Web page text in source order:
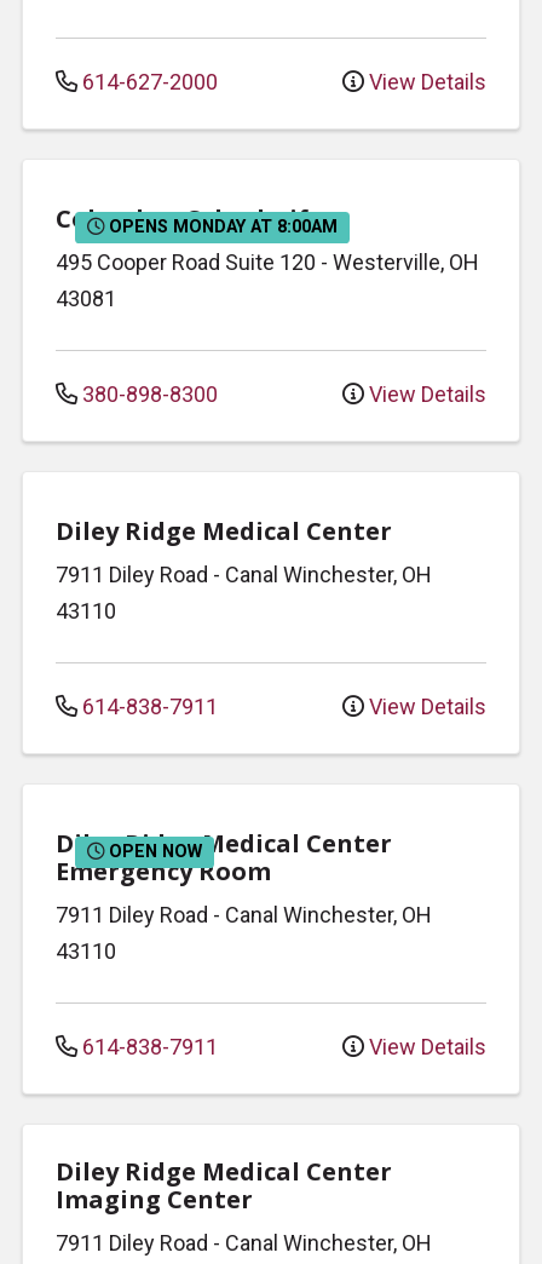
614-627-2000 View Details
OPENS MONDAY AT 8:00AM
Columbus Cyberknife
495 Cooper Road Suite 120 - Westerville, OH
43081
380-898-8300 View Details
Diley Ridge Medical Center
7911 Diley Road - Canal Winchester, OH
43110
614-838-7911 View Details
OPEN NOW
Diley Ridge Medical Center
Emergency Room
7911 Diley Road - Canal Winchester, OH
43110
614-838-7911 View Details
Diley Ridge Medical Center
Imaging Center
7911 Diley Road - Canal Winchester, OH